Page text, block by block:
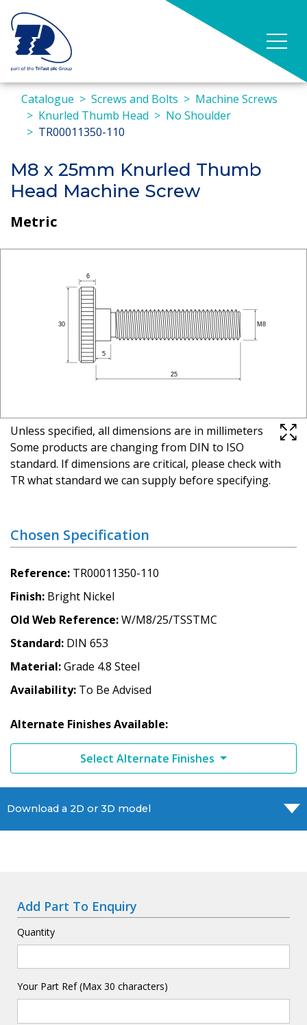
Catalogue Screws and Bolts
Machine Screws
Knurled Thumb Head
No Shoulder
TR00011350-110
M8 x 25mm Knurled Thumb
Head Machine Screw
Metric
Unless specified, all dimensions are in millimeters
Some products are changing from DIN to ISO
standard. If dimensions are critical, please check with
TR what standard we can supply before specifying.
Chosen Specification
Reference TR00011350-110
Finish Bright Nickel
Old Web Reference W/M8/25/TSSTMC
Standard DIN 653
Material Grade 4.8 Steel
Availability To Be Advised
Alternate Finishes Available:
Select Alternate Finishes
Download a 2D or 3D model
Add Part To Enquiry
Quantity
Your Part Ref (Max 30 characters)